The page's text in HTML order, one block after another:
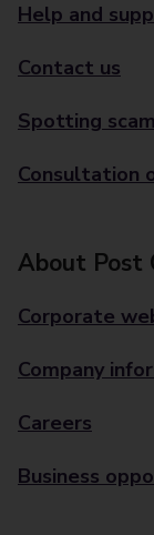
Help and
Contact us
Spotting
Consultation
About Post
Corporate
Company
Careers
Business